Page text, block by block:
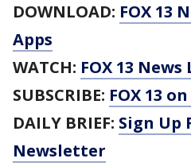
DOWNLOAD: FOX 13
Apps
WATCH: FOX 13 News
SUBSCRIBE: FOX 13
DAILY BRIEF: Sign Up
Newsletter